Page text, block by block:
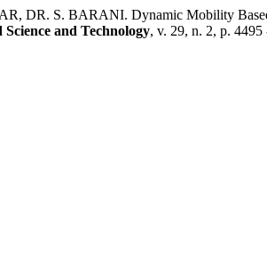
DR. S. BARANI. Dynamic Mobility
and Technology, v. 29, n. 2, p. 4495